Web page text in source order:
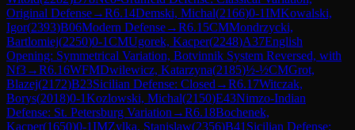
Original Defense→R6.14Demski, Michal(2166)0-1IMKowalski,
Igor(2393)B06Modern Defense→R6.15CMMondrzycki,
Bartlomiej(2250)0-1CMUgorek, Kacper(2248)A37English
Opening: Symmetrical Variation, Botvinnik System Reversed, with
Nf3→R6.16WFMDwilewicz, Katarzyna(2185)½-½CMGrot,
Blazej(2172)B23Sicilian Defense: Closed →R6.17Witczak,
Borys(2018)0-1Kozlowski, Michal(2150)E43Nimzo-Indian
Defense: St. Petersburg Variation →R6.18Bochenek,
Kacper(1650)0-1IMZylka, Stanislaw(2356)B41 Sicilian Defense: